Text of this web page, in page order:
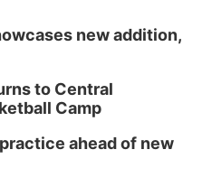
new addition,
to Central
Camp
ahead of new